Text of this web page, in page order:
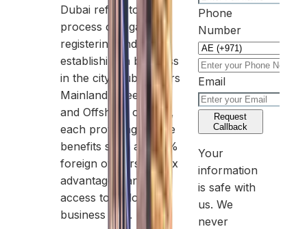
Dubai refers to the
process of legally
registering and
establishing a business
in the city. Dubai offers
Mainland, Free Zone,
and Offshore options,
each providing unique
benefits such as 100%
foreign ownership, tax
advantages, and
access to a global
business hub.
Phone
Number
Email
Request
Callback
Your
information
is safe with
us. We
never